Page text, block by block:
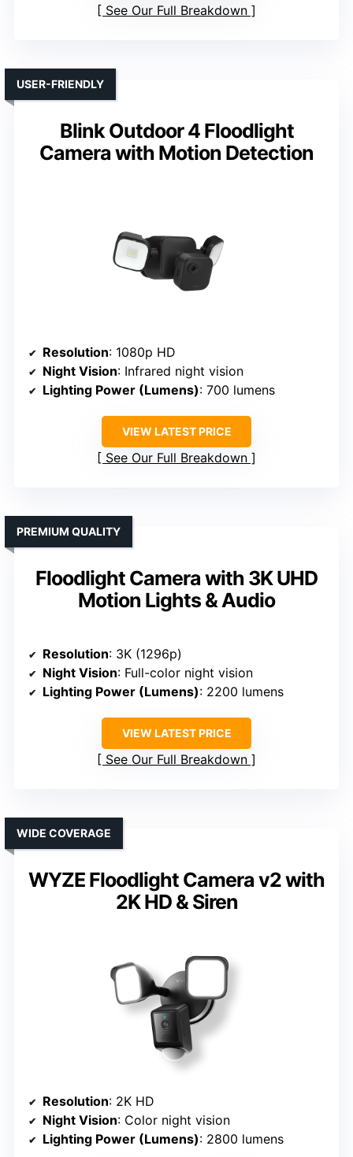
See Our Full Breakdown
Blink Outdoor 4 Floodlight
Camera with Motion Detection
USER-FRIENDLY
Resolution: 1080p HD
Night Vision: Infrared night vision
Lighting Power (Lumens): 700 lumens
VIEW LATEST PRICE
See Our Full Breakdown
Floodlight Camera with 3K UHD
Motion Lights & Audio
PREMIUM QUALITY
Resolution: 3K (1296p)
Night Vision: Full-color night vision
Lighting Power (Lumens): 2200 lumens
VIEW LATEST PRICE
See Our Full Breakdown
WYZE Floodlight Camera v2 with
2K HD & Siren
WIDE COVERAGE
Resolution: 2K HD
Night Vision: Color night vision
Lighting Power (Lumens): 2800 lumens